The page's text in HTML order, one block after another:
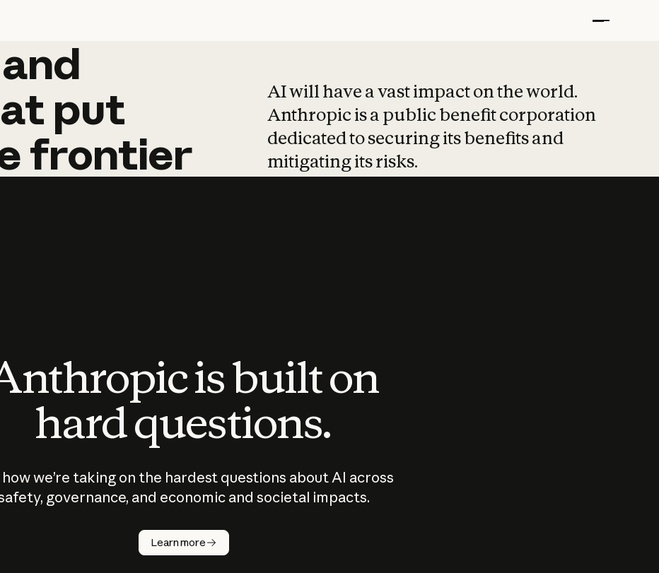
and
and
put
frontier
AI will have a vast impact on the world.
Anthropic is a public benefit corporation
dedicated to securing its benefits and
mitigating its risks.
is built on
hard questions.
how we’re taking on the hardest questions about AI across
governance, and economic and societal impacts.
Learn more